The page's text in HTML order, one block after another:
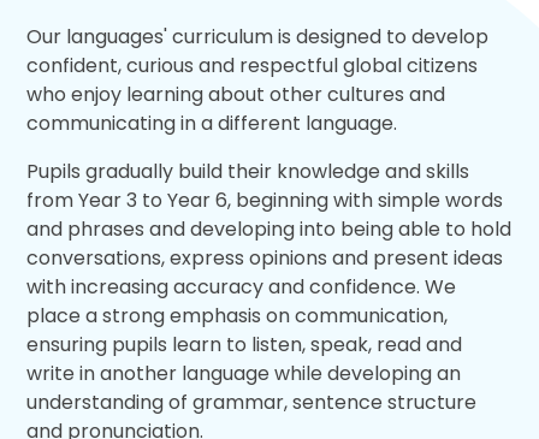
Our languages' curriculum is designed to develop
confident, curious and respectful global citizens
who enjoy learning about other cultures and
communicating in a different language.
Pupils gradually build their knowledge and skills
from Year 3 to Year 6, beginning with simple words
and phrases and developing into being able to hold
conversations, express opinions and present ideas
with increasing accuracy and confidence. We
place a strong emphasis on communication,
ensuring pupils learn to listen, speak, read and
write in another language while developing an
understanding of grammar, sentence structure
and pronunciation.